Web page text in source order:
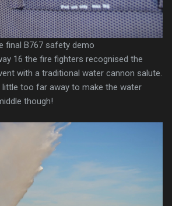
final B767 safety demo
16 the fire fighters recognised the
with a traditional water cannon salute.
little too far away to make the water
though!